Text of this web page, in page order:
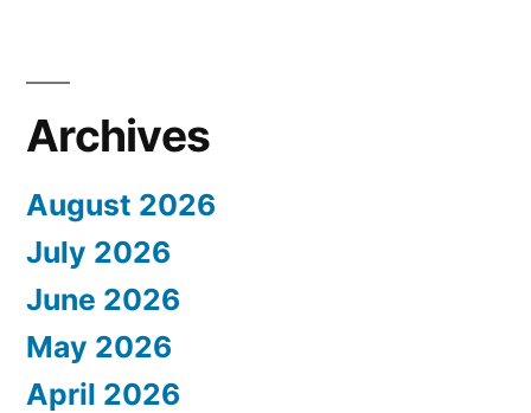
Archives
August 2026
July 2026
June 2026
May 2026
April 2026